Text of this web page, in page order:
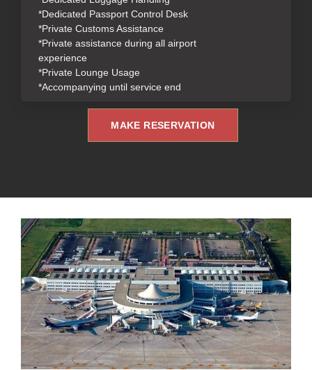
*Dedicated Passport Control Desk
*Private Customs Assistance
*Private assistance during all airport
experience
*Private Lounge Usage
*Accompanying until service end
MAKE RESERVATION